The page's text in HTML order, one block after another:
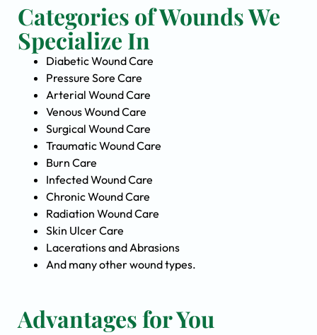
Categories of Wounds We
Specialize In
Diabetic Wound Care
Pressure Sore Care
Arterial Wound Care
Venous Wound Care
Surgical Wound Care
Traumatic Wound Care
Burn Care
Infected Wound Care
Chronic Wound Care
Radiation Wound Care
Skin Ulcer Care
Lacerations and Abrasions
And many other wound types.
Advantages for You